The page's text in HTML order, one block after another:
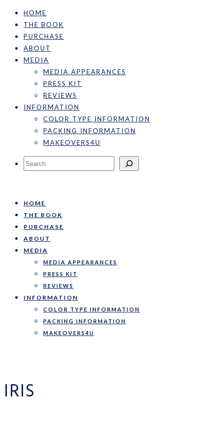
HOME
THE BOOK
PURCHASE
ABOUT
MEDIA
MEDIA APPEARANCES
PRESS KIT
REVIEWS
INFORMATION
COLOR TYPE INFORMATION
PACKING INFORMATION
MAKEOVERS4U
Search
HOME
THE BOOK
PURCHASE
ABOUT
MEDIA
MEDIA APPEARANCES
PRESS KIT
REVIEWS
INFORMATION
COLOR TYPE INFORMATION
PACKING INFORMATION
MAKEOVERS4U
IRIS